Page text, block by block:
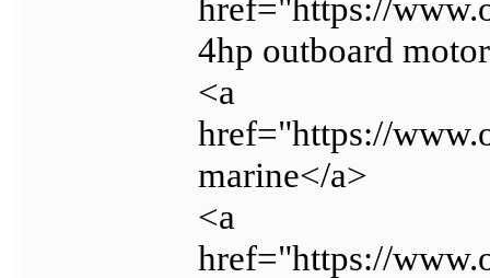
href="https://
4hp outboard
<a
href="https://
marine</a>
<a
href="https://